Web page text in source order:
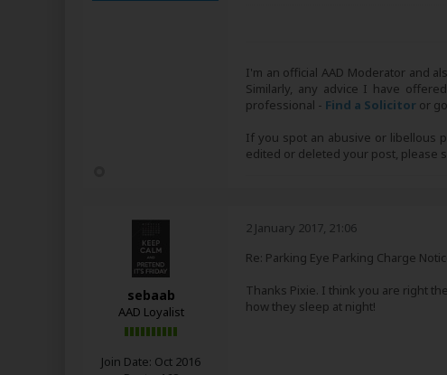
I'm an official AAD Moderator and
Similarly, any advice I have
professional - Find a Solicitor or
If you spot an abusive or libellous
edited or deleted your post, please
sebaab
AAD Loyalist
Join Date: Oct 2016
2 January 2017, 21:06
Re: Parking Eye Parking Charge
Thanks Pixie. I think you are right
how they sleep at night!